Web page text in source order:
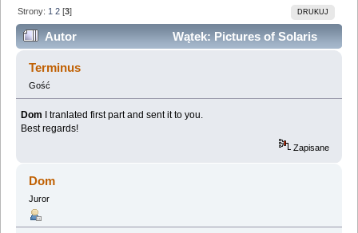
DRUKUJ
Strony: 1 2 [3]
Autor
Wątek: Pictures of Solaris
(Przeczytany 306458 razy)
Terminus
Gość
Dom I tranlated first part and sent it to you.
Best regards!
Zapisane
Dom
Juror